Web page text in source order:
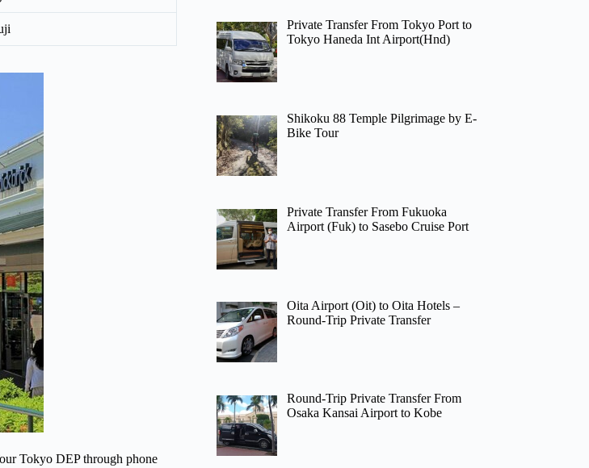
Tokyo DEP through phone
Private Transfer From Tokyo Port to
Tokyo Haneda Int Airport(Hnd)
Shikoku 88 Temple Pilgrimage by E-
Bike Tour
Private Transfer From Fukuoka
Airport (Fuk) to Sasebo Cruise Port
Oita Airport (Oit) to Oita Hotels –
Round-Trip Private Transfer
Round-Trip Private Transfer From
Osaka Kansai Airport to Kobe